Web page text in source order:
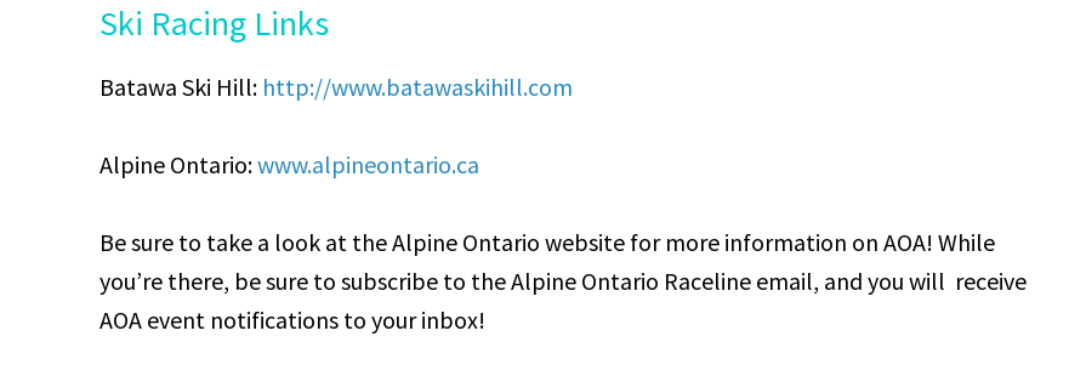
Ski Racing Links
Batawa Ski Hill: http://www.batawaskihill.com
Alpine Ontario:www.alpineontario.ca
Be sure to take a look at the Alpine Ontario website for more information on AOA! While
you’re there, be sure to subscribe to the Alpine Ontario Raceline email, and you will receive
AOA event notifications to your inbox!